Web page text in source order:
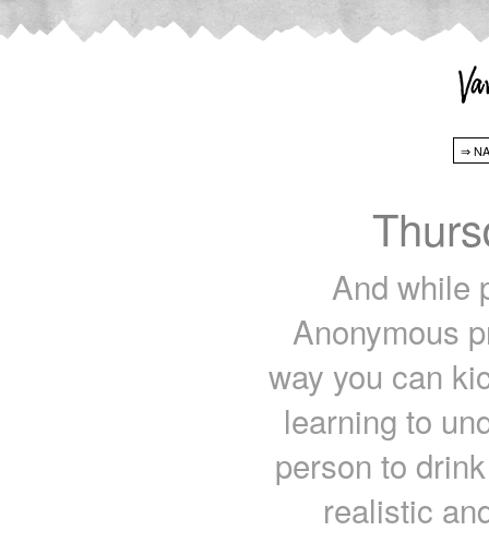
And while
Anonymous
way you can
learning to
person to
realistic